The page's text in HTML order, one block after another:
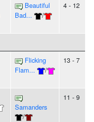
Beautiful
Bad...
/
4 - 12
Flicking
Flam...
/
13 - 7
Samanders
/
11 - 9